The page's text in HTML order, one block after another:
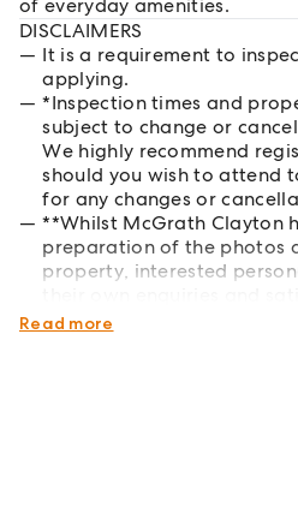
of everyday amenities.
DISCLAIMERS
It is a requirement to
applying.
*Inspection times and
subject to change or
We highly recommend
should you wish to attend
for any changes or
**Whilst McGrath Clayton
preparation of the photos
property, interested
respects of the property
Read more